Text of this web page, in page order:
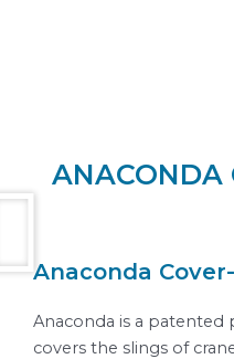
ANACONDA
Anaconda
Anaconda is a
covers the slings of